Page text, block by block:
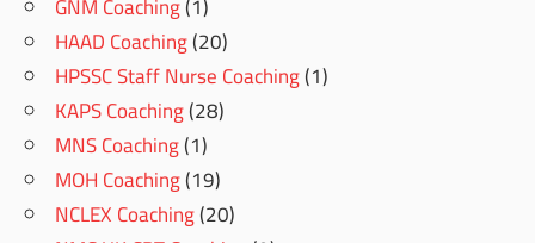
HAAD Coaching(20)
HPSSC Staff Nurse Coaching(1)
KAPS Coaching(28)
MNS Coaching(1)
MOH Coaching(19)
NCLEX Coaching(20)